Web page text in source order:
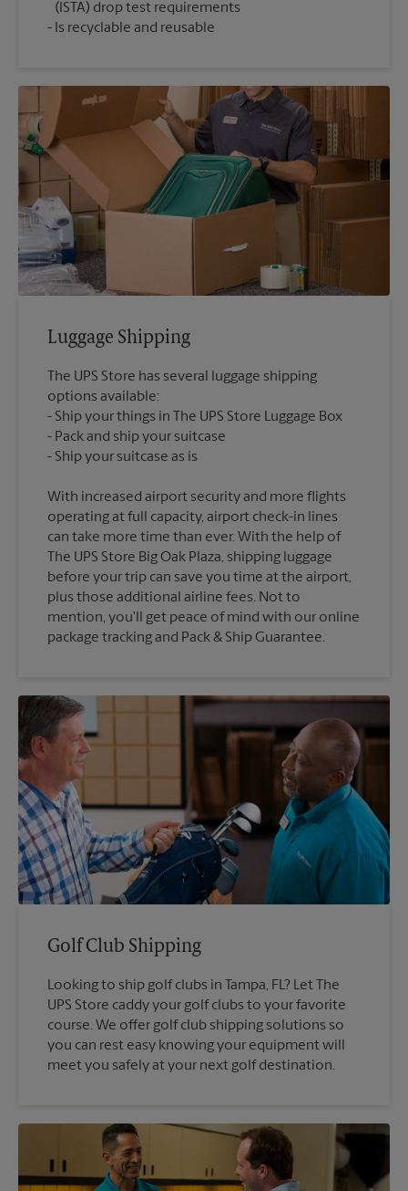
(ISTA) drop test requirements
Is recyclable and reusable
Luggage Shipping
The UPS Store has several luggage shipping
options available:
Ship your things in The UPS Store Luggage Box
Pack and ship your suitcase
With increased airport security and more flights
operating at full capacity, airport check-in lines
can take more time than ever. With the help of
The UPS Store Big Oak Plaza, shipping luggage
before your trip can save you time at the airport,
plus those additional airline fees. Not to
mention, you'll get peace of mind with our online
package tracking and Pack & Ship Guarantee.
Golf Club Shipping
Looking to ship golf clubs in Tampa, FL? Let The
UPS Store caddy your golf clubs to your favorite
course. We offer golf club shipping solutions so
you can rest easy knowing your equipment will
meet you safely at your next golf destination.